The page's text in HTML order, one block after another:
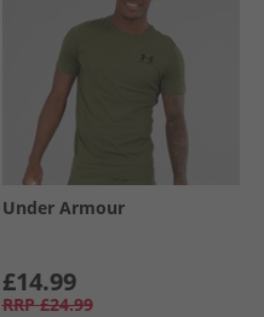
Under Armour
£14.99
RRP £24.99